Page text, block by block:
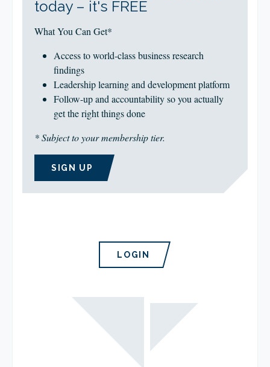
today – it's FREE
What You Can Get*
Access to world-class business research
findings
Leadership learning and development platform
Follow-up and accountability so you actually
get the right things done
* Subject to your membership tier.
SIGN UP
LOGIN